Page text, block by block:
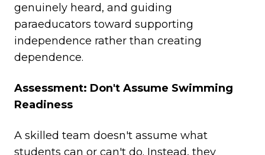
genuinely heard, and guiding
paraeducators toward supporting
independence rather than creating
dependence.
Assessment: Don't Assume Swimming
Readiness
A skilled team doesn't assume what
students can or can't do. Instead, they